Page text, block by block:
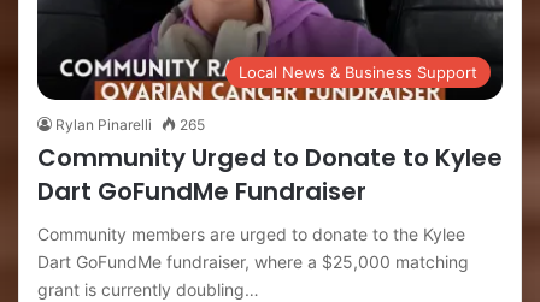
Local News & Business Support
Rylan Pinarelli 265
Community Urged to Donate to Kylee
Dart GoFundMe Fundraiser
Community members are urged to donate to the Kylee
Dart GoFundMe fundraiser, where a $25,000 matching
grant is currently doubling…